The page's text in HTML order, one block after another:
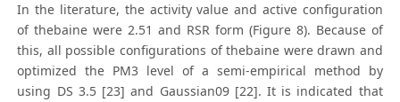
In the literature, the activity value and active configuration
of thebaine were 2.51 and RSR form (Figure 8). Because of
this, all possible configurations of thebaine were drawn and
optimized the PM3 level of a semi-empirical method by
using DS 3.5 [23] and Gaussian09 [22]. It is indicated that